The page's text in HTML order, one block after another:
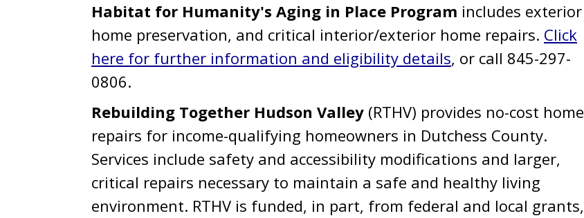
Habitat for Humanity's Aging in Place Program includes exterior
home preservation, and critical interior/exterior home repairs. Click
here for further information and eligibility details, or call 845-297-
0806.
Rebuilding Together Hudson Valley (RTHV) provides no-cost home
repairs for income-qualifying homeowners in Dutchess County.
Services include safety and accessibility modifications and larger,
critical repairs necessary to maintain a safe and healthy living
environment. RTHV is funded, in part, from federal and local grants,